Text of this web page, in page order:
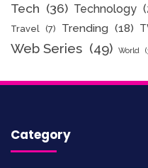
Tech (36) Technology
Travel (7) Trending (18)
Web Series (49) World
Category